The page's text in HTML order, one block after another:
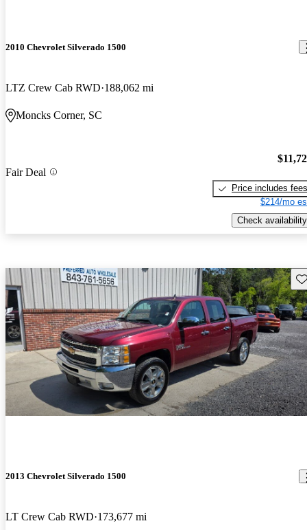
2010 Chevrolet Silverado 1500
LTZ Crew Cab RWD 188,062 mi
Moncks Corner, SC
Fair Deal
Price includes fees
$214/mo
Check availability
2013 Chevrolet Silverado 1500
LT Crew Cab RWD 173,677 mi